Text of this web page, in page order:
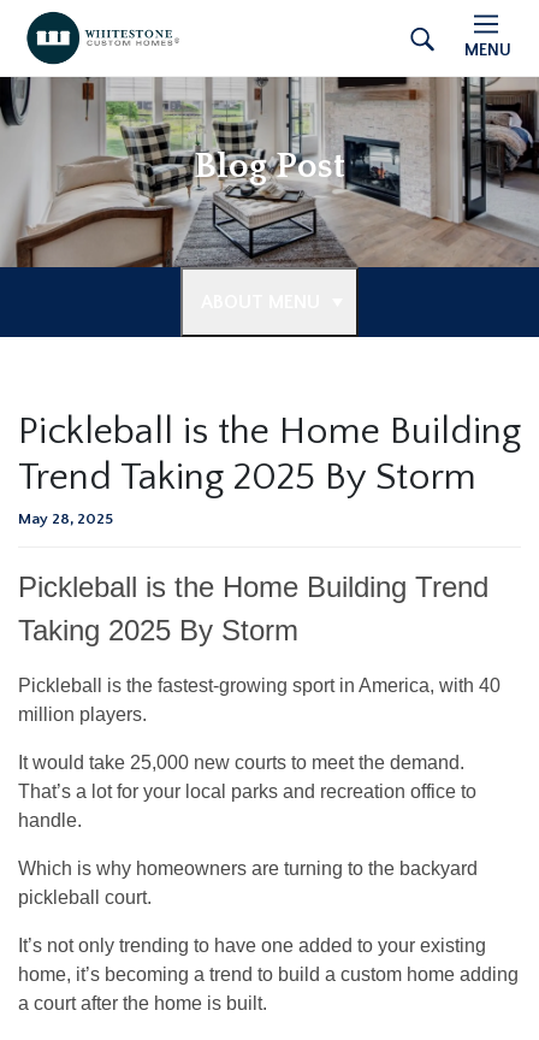
MENU
Blog Post
Pickleball is the Home Building
Trend Taking 2025 By Storm
May 28, 2025
Pickleball is the Home Building Trend
Taking 2025 By Storm
Pickleball is the fastest-growing sport in America, with 40
million players.
It would take 25,000 new courts to meet the demand.
That’s a lot for your local parks and recreation office to
handle.
Which is why homeowners are turning to the backyard
pickleball court.
It’s not only trending to have one added to your existing
home, it’s becoming a trend to build a custom home adding
a court after the home is built.